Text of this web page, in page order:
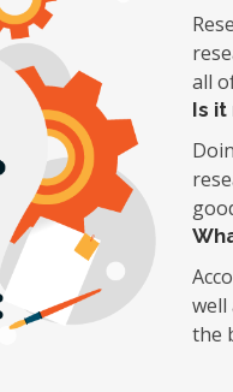
all
Is it
well
the